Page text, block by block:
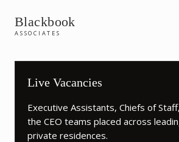
Blackbook
ASSOCIATES
Live Vacancies
Executive Assistants, Chiefs of
the CEO teams placed across
private residences.